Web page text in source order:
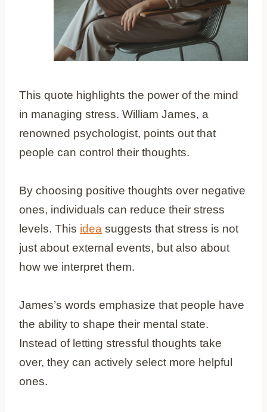
This quote highlights the power of the mind
in managing stress. William James, a
renowned psychologist, points out that
people can control their thoughts.
By choosing positive thoughts over negative
ones, individuals can reduce their stress
levels. This idea suggests that stress is not
just about external events, but also about
how we interpret them.
James’s words emphasize that people have
the ability to shape their mental state.
Instead of letting stressful thoughts take
over, they can actively select more helpful
ones.